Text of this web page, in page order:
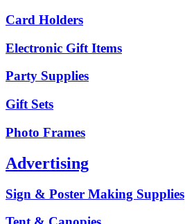
Card Holders
Electronic Gift Items
Party Supplies
Gift Sets
Photo Frames
Advertising
Sign & Poster Making Supplies